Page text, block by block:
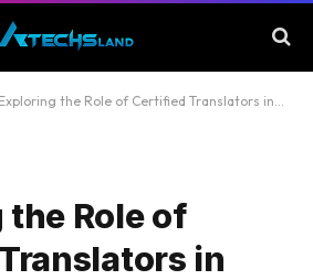
Exploring the Role of Certified Translators in Preserving Document Authenticity
Role of
in